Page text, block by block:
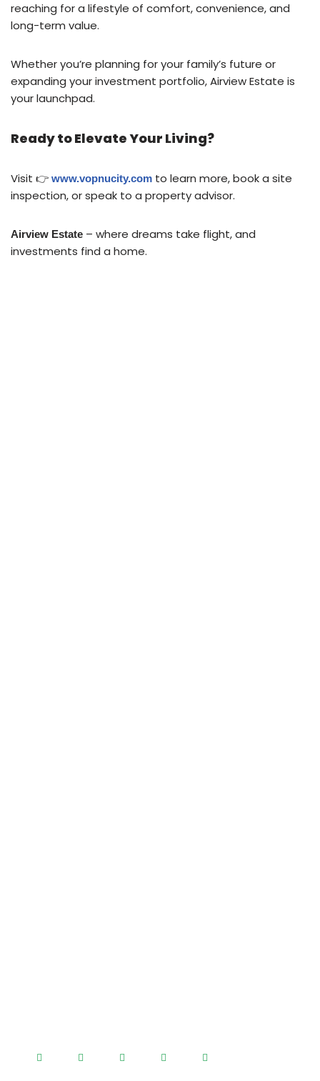
reaching for a lifestyle of comfort, convenience, and
long-term value.
Whether you’re planning for your family’s future or
expanding your investment portfolio, Airview Estate is
your launchpad.
Ready to Elevate Your Living?
Visit 👉 www.vopnucity.com to learn more, book a site
inspection, or speak to a property advisor.
Airview Estate – where dreams take flight, and
investments find a home.